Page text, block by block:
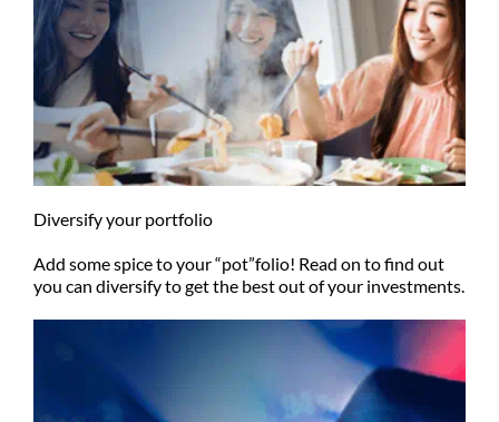
Diversify your portfolio
Add some spice to your “pot”folio! Read on to find out
you can diversify to get the best out of your investments.